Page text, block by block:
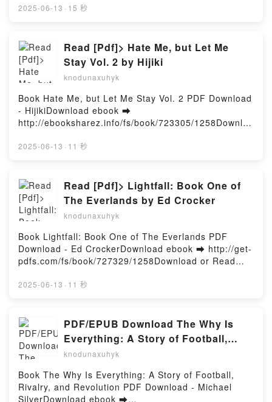
Read Online Sip Me, Baby, One More Time:
Me, Baby, One More Time: Cocktails Inspired by Pop
Music's Iconic Women Ashley Gibson PDF, Sip Me,
Baby, One More Time: Cocktails Inspired by Pop
Music's Iconic Women Ashley Gibson Epub, Sip Me,
Baby, One More Time: Cocktails Inspired by Pop
Music's Iconic Women Ashley Gibson Read Online,
Sip Me, Baby, One More Time: Cocktails Inspired by
Pop Music's Iconic Women Ashley Gibson
Audiobook, Sip Me, Baby, One More Time: Cocktails
Inspired by Pop Music's Iconic Women Ashley
Gibson Kindle, Sip Me, Baby, One More Time:
Cocktails Inspired by Pop Music's Iconic Women
Ashley Gibson Epub VK, Sip Me, Baby, One More
Women Ashley Gibson Free DownloadPowered by
Firstory Hosting
2025-06-13 · 15 秒
Read [Pdf]> Hate Me, but Let Me
Stay Vol. 2 by Hijiki
knodunaxuhyk
Book Hate Me, but Let Me Stay Vol. 2 PDF Download
- HijikiDownload ebook ➡
http://ebooksharez.info/fs/book/723305/1258Downloa
Free Book (PDF ePub Mobi) by HijikiHate Me, but
2 Hijiki Read Online, Hate Me, but Let Me Stay Vol. 2
Hijiki Audiobook, Hate Me, but Let Me Stay Vol. 2
Hijiki VK, Hate Me, but Let Me Stay Vol. 2 Hijiki
Kindle, Hate Me, but Let Me Stay Vol. 2 Hijiki Epub
VK, Hate Me, but Let Me Stay Vol. 2 Hijiki Free
DownloadPowered by Firstory Hosting
2025-06-13 · 11 秒
Read [Pdf]> Lightfall: Book One of
The Everlands by Ed Crocker
knodunaxuhyk
Book Lightfall: Book One of The Everlands PDF
Download - Ed CrockerDownload ebook ➡ http://get-
pdfs.com/fs/book/727329/1258Download or Read
Book (PDF ePub Mobi) by Ed CrockerLightfall: Book
Lightfall: Book One of The Everlands Ed Crocker
Read Online, Lightfall: Book One of The Everlands
Ed Crocker Audiobook, Lightfall: Book One of The
Everlands Ed Crocker VK, Lightfall: Book One of The
Everlands Ed Crocker Kindle, Lightfall: Book One of
The Everlands Ed Crocker Epub VK, Lightfall: Book
One of The Everlands Ed Crocker Free
2025-06-13 · 11 秒
PDF/EPUB Download The Why Is
Everything: A Story of Football,
Rivalry, and Revolution by Michael
knodunaxuhyk
Book The Why Is Everything: A Story of Football,
Rivalry, and Revolution PDF Download - Michael
SilverDownload ebook ➡